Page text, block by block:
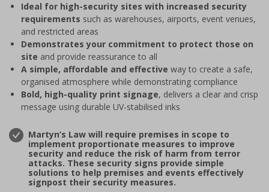
Ideal for high-security sites with increased security
requirements such as warehouses, airports, event venues,
and restricted areas
Demonstrates your commitment to protect those on
site and provide reassurance to all
A simple, affordable and effective way to create a safe,
organised atmosphere while demonstrating compliance
Bold, high-quality print signage, delivers a clear and crisp
message using durable UV-stabilised inks
Martyn’s Law will require premises in scope to
implement proportionate measures to improve
security and reduce the risk of harm from terror
attacks. These security signs provide simple
solutions to help premises and events effectively
signpost their security measures.